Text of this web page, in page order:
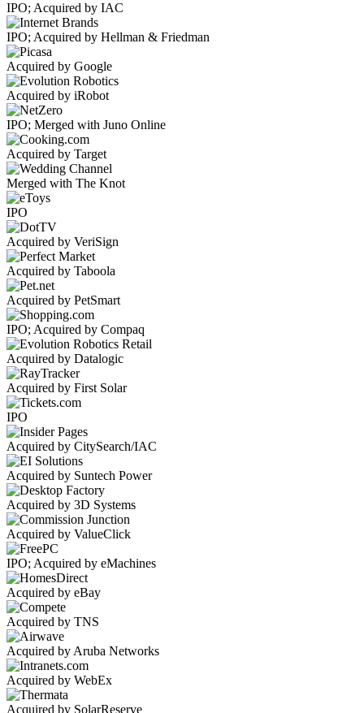
IPO; Acquired by IAC
IPO; Acquired by Hellman & Friedman
Acquired by Google
Acquired by iRobot
IPO; Merged with Juno Online
Acquired by Target
Merged with The Knot
IPO
Acquired by VeriSign
Acquired by Taboola
Acquired by PetSmart
IPO; Acquired by Compaq
Acquired by Datalogic
Acquired by First Solar
IPO
Acquired by CitySearch/IAC
Acquired by Suntech Power
Acquired by 3D Systems
Acquired by ValueClick
IPO; Acquired by eMachines
Acquired by eBay
Acquired by TNS
Acquired by Aruba Networks
Acquired by WebEx
Acquired by SolarReserve